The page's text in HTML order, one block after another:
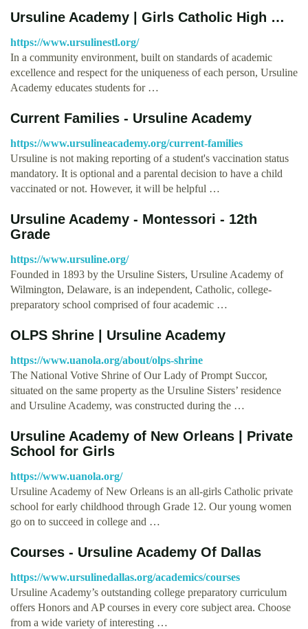
Ursuline Academy | Girls Catholic High …
https://www.ursulinestl.org/
In a community environment , built on standards of academic
excellence and respect for the uniqueness of each person, Ursuline
Academy educates students for …
Current Families - Ursuline Academy
https://www.ursulineacademy.org/current-families
Ursuline is not making reporting of a student's vaccination status
mandatory. It is optional and a parental decision to have a child
vaccinated or not. However, it will be helpful …
Ursuline Academy - Montessori - 12th
Grade
https://www.ursuline.org/
Founded in 1893 by the Ursuline Sisters, Ursuline Academy of
Wilmington, Delaware, is an independent, Catholic, college-
preparatory school comprised of four academic …
OLPS Shrine | Ursuline Academy
https://www.uanola.org/about/olps-shrine
The National Votive Shrine of Our Lady of Prompt Succor,
situated on the same property as the Ursuline Sisters’ residence
and Ursuline Academy, was constructed during the …
Ursuline Academy of New Orleans | Private
School for Girls
https://www.uanola.org/
Ursuline Academy of New Orleans is an all-girls Catholic private
school for early childhood through Grade 12. Our young women
go on to succeed in college and …
Courses - Ursuline Academy Of Dallas
https://www.ursulinedallas.org/academics/courses
Ursuline Academy’s outstanding college preparatory curriculum
offers Honors and AP courses in every core subject area. Choose
from a wide variety of interesting …